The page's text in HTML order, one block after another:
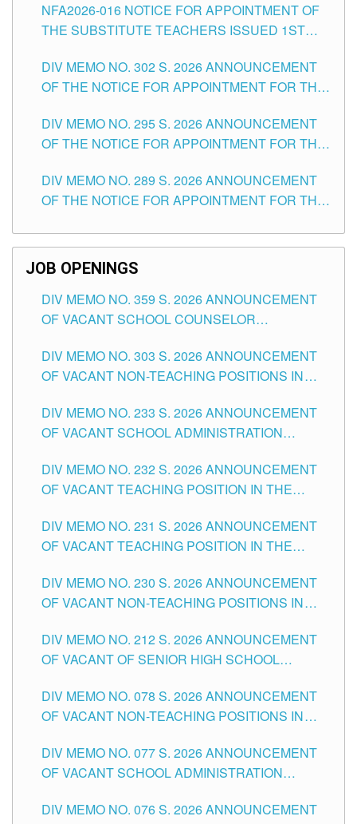
SCHOOLS DIVISION OF TUGUEGARAO CITY
NFA2026-016 NOTICE FOR APPOINTMENT OF
THE SUBSTITUTE TEACHERS ISSUED 1ST
DIV MEMO NO. 302 S. 2026 ANNOUNCEMENT
OF THE NOTICE FOR APPOINTMENT FOR THE
ITEMS) OF THE SCHOOLS DIVISION OF
TUGUEGARAO CITY
DIV MEMO NO. 295 S. 2026 ANNOUNCEMENT
OF THE NOTICE FOR APPOINTMENT FOR THE
SCHOOLS DIVISION OF TUGUEGARAO CITY
DIV MEMO NO. 289 S. 2026 ANNOUNCEMENT
OF THE NOTICE FOR APPOINTMENT FOR THE
SCHOOLS DIVISION OF TUGUEGARAO CITY
JOB OPENINGS
DIV MEMO NO. 359 S. 2026 ANNOUNCEMENT
OF VACANT SCHOOL COUNSELOR
DIVISION OF TUGUEGARAO CITY
DIV MEMO NO. 303 S. 2026 ANNOUNCEMENT
OF VACANT NON-TEACHING POSITIONS IN
CITY
DIV MEMO NO. 233 S. 2026 ANNOUNCEMENT
OF VACANT SCHOOL ADMINISTRATION
TUGUEGARAO CITY
DIV MEMO NO. 232 S. 2026 ANNOUNCEMENT
OF VACANT TEACHING POSITION IN THE
DIV MEMO NO. 231 S. 2026 ANNOUNCEMENT
OF VACANT TEACHING POSITION IN THE
DIV MEMO NO. 230 S. 2026 ANNOUNCEMENT
OF VACANT NON-TEACHING POSITIONS IN
CITY
DIV MEMO NO. 212 S. 2026 ANNOUNCEMENT
OF VACANT OF SENIOR HIGH SCHOOL
TUGUEGARAO CITY
DIV MEMO NO. 078 S. 2026 ANNOUNCEMENT
OF VACANT NON-TEACHING POSITIONS IN
CITY
DIV MEMO NO. 077 S. 2026 ANNOUNCEMENT
OF VACANT SCHOOL ADMINISTRATION
TUGUEGARAO CITY
DIV MEMO NO. 076 S. 2026 ANNOUNCEMENT